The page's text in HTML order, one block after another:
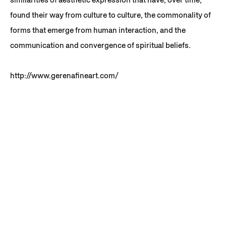
found their way from culture to culture, the commonality of
forms that emerge from human interaction, and the
communication and convergence of spiritual beliefs.
http://www.gerenafineart.com/